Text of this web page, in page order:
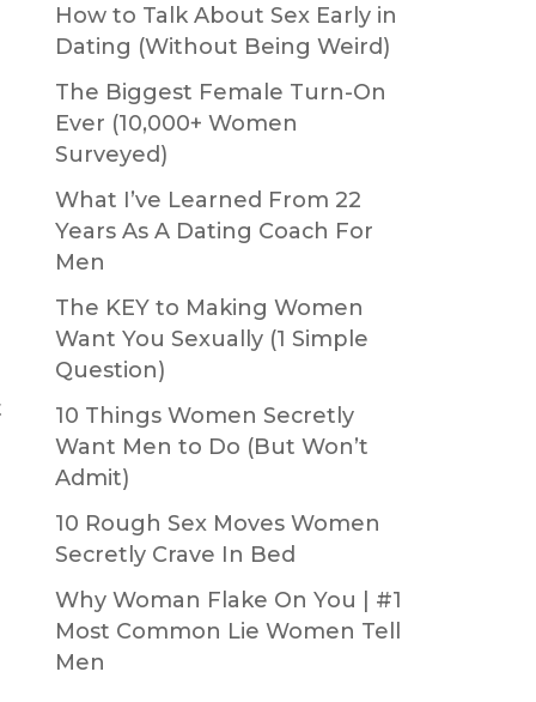
How to Talk About Sex Early in
Dating (Without Being Weird)
The Biggest Female Turn-On
Ever (10,000+ Women
Surveyed)
What I’ve Learned From 22
Years As A Dating Coach For
Men
The KEY to Making Women
Want You Sexually (1 Simple
Question)
10 Things Women Secretly
Want Men to Do (But Won’t
Admit)
10 Rough Sex Moves Women
Secretly Crave In Bed
Why Woman Flake On You | #1
Most Common Lie Women Tell
Men